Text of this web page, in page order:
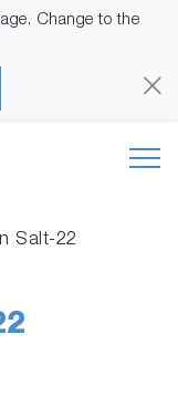
Change to the
Salt-22